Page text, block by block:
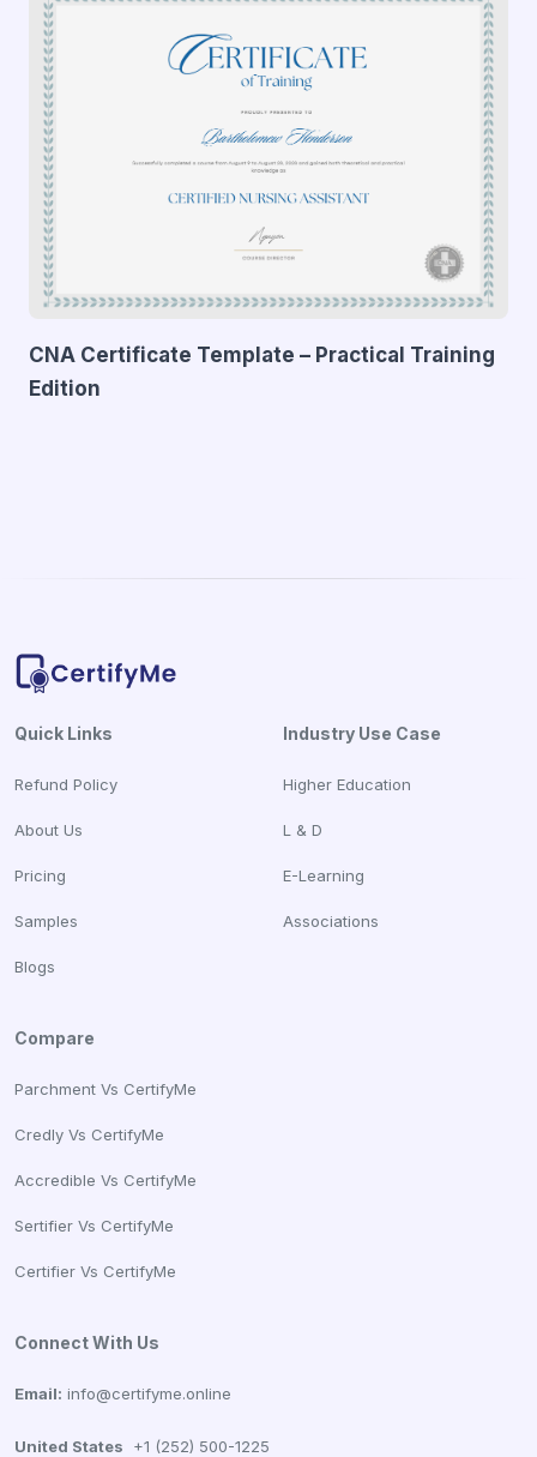
CNA Certificate Template – Practical Training
Edition
Quick Links
Refund Policy
About Us
Pricing
Samples
Blogs
Industry Use Case
Higher Education
L & D
E-Learning
Associations
Compare
Parchment Vs CertifyMe
Credly Vs CertifyMe
Accredible Vs CertifyMe
Sertifier Vs CertifyMe
Certifier Vs CertifyMe
Connect With Us
Email: info@certifyme.online
United States +1 (252) 500-1225